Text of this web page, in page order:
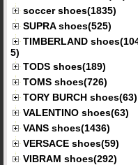
soccer shoes(1835)
SUPRA shoes(525)
TIMBERLAND
5)
TODS shoes(189)
TOMS shoes(726)
TORY BURCH shoes(63)
VALENTINO shoes(63)
VANS shoes(1436)
VERSACE shoes(59)
VIBRAM shoes(292)